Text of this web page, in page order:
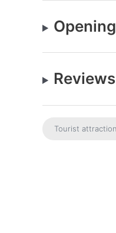
Reviews
Tourist attraction